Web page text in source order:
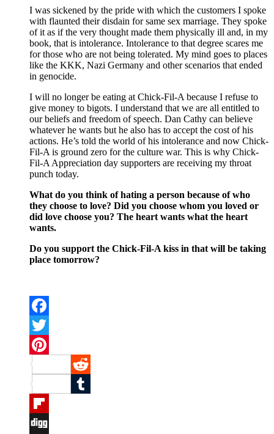
I was sickened by the pride with which the customers I spoke
with flaunted their disdain for same sex marriage. They spoke
of it as if the very thought made them physically ill and, in my
book, that is intolerance. Intolerance to that degree scares me
for those who are not being tolerated. My mind goes to places
like the KKK, Nazi Germany and other scenarios that ended
in genocide.
I will no longer be eating at Chick-Fil-A because I refuse to
give money to bigots. I understand that we are all entitled to
our beliefs and freedom of speech. Dan Cathy can believe
whatever he wants but he also has to accept the cost of his
actions. He’s told the world of his intolerance and now Chick-
Fil-A is ground zero for the culture war. This is why Chick-
Fil-A Appreciation day supporters are receiving my throat
punch today.
What do you think of hating a person because of who
they choose to love? Did you choose whom you loved or
did love choose you? The heart wants what the heart
wants.
Do you support the Chick-Fil-A kiss in that will be taking
place tomorrow?
Facebook
Twitter
Pinterest
Reddit
Tumblr
Flipboard